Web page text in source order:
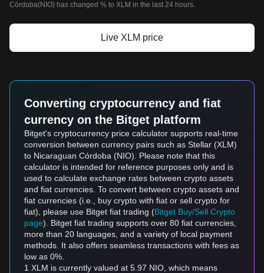
Córdoba(NIO) has changed % to XLM in the last 24 hours.
Live XLM price
Converting cryptocurrency and fiat
currency on the Bitget platform
Bitget's cryptocurrency price calculator supports real-time
conversion between currency pairs such as Stellar (XLM)
to Nicaraguan Córdoba (NIO). Please note that this
calculator is intended for reference purposes only and is
used to calculate exchange rates between crypto assets
and fiat currencies. To convert between crypto assets and
fiat currencies (i.e., buy crypto with fiat or sell crypto for
fiat), please use Bitget fiat trading (Bitget Buy/Sell Crypto
page). Bitget fiat trading supports over 80 fiat currencies,
more than 20 languages, and a variety of local payment
methods. It also offers seamless transactions with fees as
low as 0%.
1 XLM is currently valued at 5.97 NIO, which means